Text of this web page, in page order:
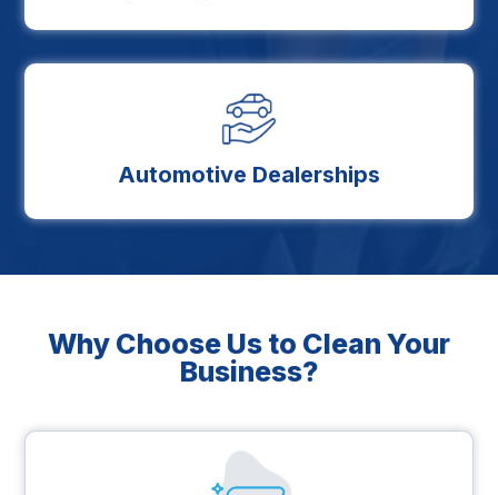
Automotive Dealerships
Why Choose Us to Clean Your
Business?